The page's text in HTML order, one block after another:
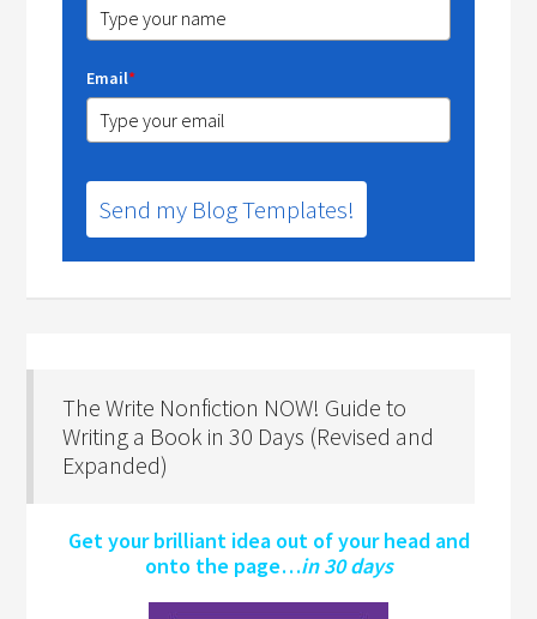
Email*
Send my Blog Templates!
The Write Nonfiction NOW! Guide to
Writing a Book in 30 Days (Revised and
Expanded)
Get your brilliant idea out of your head and
onto the page…in 30 days